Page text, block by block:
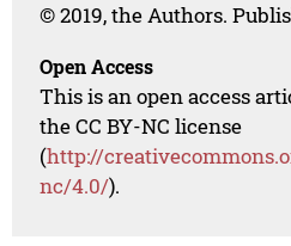
© 2019, the Authors.
Open Access
This is an open access
the CC BY-NC license
(http://
nc/4.0/).